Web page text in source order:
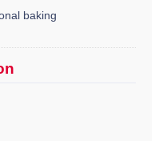
baking